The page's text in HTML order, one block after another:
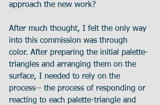
approach the new work?
After much thought, I felt the only way
into this commission was through
color. After preparing the initial palette-
triangles and arranging them on the
surface, I needed to rely on the
process-- the process of responding or
reacting to each palette-triangle and